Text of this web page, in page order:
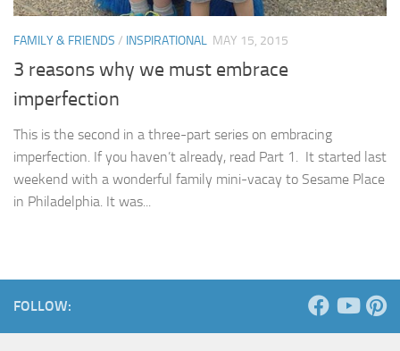
FAMILY & FRIENDS / INSPIRATIONAL MAY 15, 2015
3 reasons why we must embrace
imperfection
This is the second in a three-part series on embracing
imperfection. If you haven’t already, read Part 1. It started last
weekend with a wonderful family mini-vacay to Sesame Place
in Philadelphia. It was...
FOLLOW: